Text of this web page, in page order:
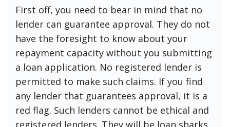
First off, you need to bear in mind that no
lender can guarantee approval. They do not
have the foresight to know about your
repayment capacity without you submitting
a loan application. No registered lender is
permitted to make such claims. If you find
any lender that guarantees approval, it is a
red flag. Such lenders cannot be ethical and